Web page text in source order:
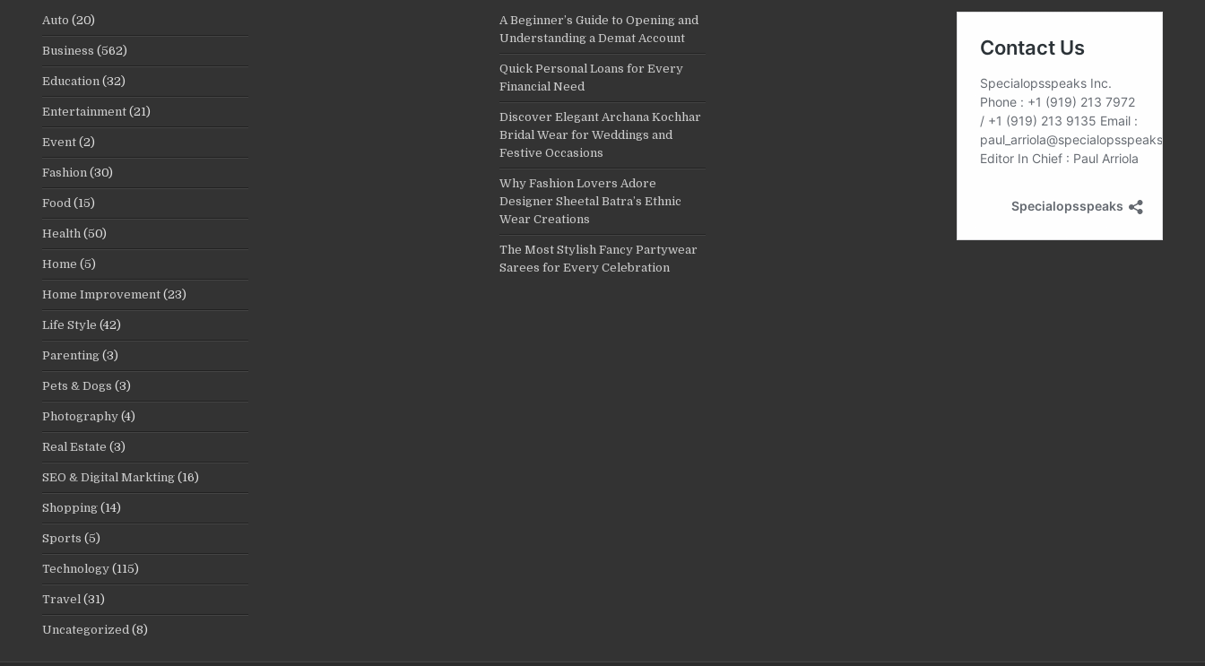
Auto (20)
Business (562)
Education (32)
Entertainment (21)
Event (2)
Fashion (30)
Food (15)
Health (50)
Home (5)
Home Improvement (23)
Life Style (42)
Parenting (3)
Pets & Dogs (3)
Photography (4)
Real Estate (3)
SEO & Digital Markting (16)
Shopping (14)
Sports (5)
Technology (115)
Travel (31)
Uncategorized (8)
A Beginner’s Guide to Opening and
Understanding a Demat Account
Quick Personal Loans for Every
Financial Need
Discover Elegant Archana Kochhar
Bridal Wear for Weddings and
Festive Occasions
Why Fashion Lovers Adore
Designer Sheetal Batra’s Ethnic
Wear Creations
The Most Stylish Fancy Partywear
Sarees for Every Celebration